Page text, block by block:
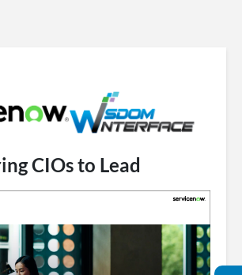
CIOs to Lead